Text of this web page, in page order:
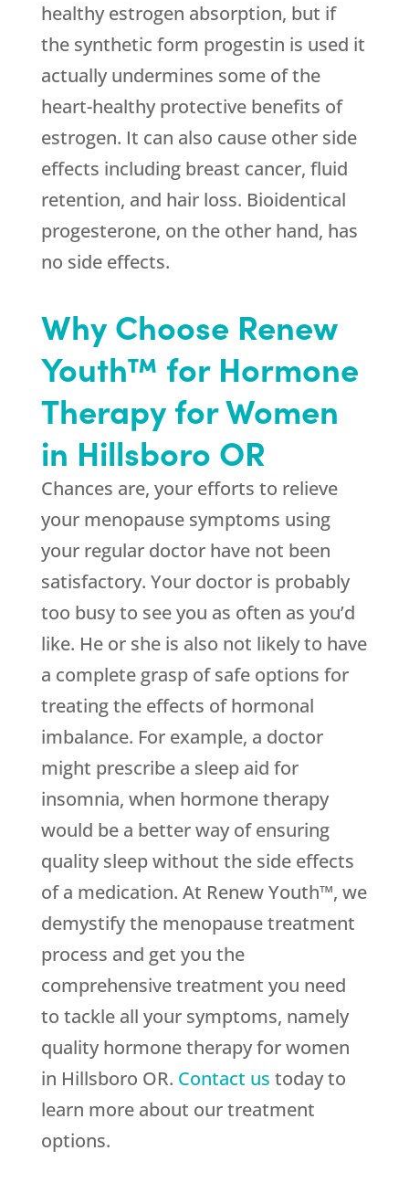
healthy estrogen absorption, but if
the synthetic form progestin is used it
actually undermines some of the
heart-healthy protective benefits of
estrogen. It can also cause other side
effects including breast cancer, fluid
retention, and hair loss. Bioidentical
progesterone, on the other hand, has
no side effects.
Why Choose Renew
Youth™ for Hormone
Therapy for Women
in Hillsboro OR
Chances are, your efforts to relieve
your menopause symptoms using
your regular doctor have not been
satisfactory. Your doctor is probably
too busy to see you as often as you’d
like. He or she is also not likely to have
a complete grasp of safe options for
treating the effects of hormonal
imbalance. For example, a doctor
might prescribe a sleep aid for
insomnia, when hormone therapy
would be a better way of ensuring
quality sleep without the side effects
of a medication. At Renew Youth™, we
demystify the menopause treatment
process and get you the
comprehensive treatment you need
to tackle all your symptoms, namely
quality hormone therapy for women
in Hillsboro OR. Contact us today to
learn more about our treatment
options.